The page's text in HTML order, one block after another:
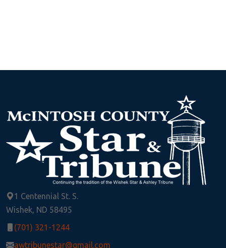
1 Centennial St. S.
Wishek, ND 58495
(701) 321-1244
awtribunestar@gmail.com